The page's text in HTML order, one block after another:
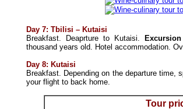
Day 7: Tbilisi – Kutaisi
Breakfast.
Deaprture to Kutaisi.
thousand years old. Hotel accommodation.
Day 8: Kutaisi
Breakfast. Depending on the departure time,
your flight to back home.
Tour